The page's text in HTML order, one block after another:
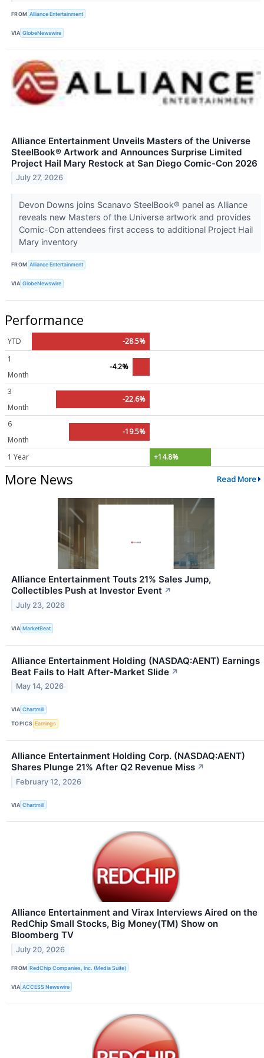
FROM Alliance Entertainment
VIA GlobeNewswire
Alliance Entertainment Unveils Masters of the Universe
SteelBook® Artwork and Announces Surprise Limited
Project Hail Mary Restock at San Diego Comic-Con 2026
July 27, 2026
Devon Downs joins Scanavo SteelBook® panel as Alliance
reveals new Masters of the Universe artwork and provides
Comic-Con attendees first access to additional Project Hail
Mary inventory
FROM Alliance Entertainment
VIA GlobeNewswire
Performance
YTD
-28.5%
1
Month
-4.2%
3
Month
-22.6%
6
Month
-19.5%
1 Year +14.8%
More News Read More
Alliance Entertainment Touts 21% Sales Jump,
Collectibles Push at Investor Event ↗
July 23, 2026
VIA MarketBeat
Alliance Entertainment Holding (NASDAQ:AENT) Earnings
Beat Fails to Halt After-Market Slide ↗
May 14, 2026
VIA Chartmill
TOPICS Earnings
Alliance Entertainment Holding Corp. (NASDAQ:AENT)
Shares Plunge 21% After Q2 Revenue Miss ↗
February 12, 2026
VIA Chartmill
Alliance Entertainment and Virax Interviews Aired on the
RedChip Small Stocks, Big Money(TM) Show on
Bloomberg TV
July 20, 2026
FROM RedChip Companies, Inc. (Media Suite)
VIA ACCESS Newswire